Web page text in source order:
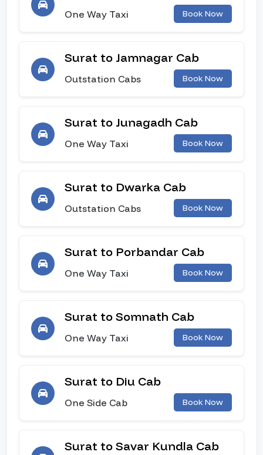
One Way Taxi Book Now
Surat to Jamnagar Cab
Outstation Cabs Book Now
Surat to Junagadh Cab
One Way Taxi Book Now
Surat to Dwarka Cab
Outstation Cabs Book Now
Surat to Porbandar Cab
One Way Taxi Book Now
Surat to Somnath Cab
One Way Taxi Book Now
Surat to Diu Cab
One Side Cab Book Now
Surat to Savar Kundla Cab